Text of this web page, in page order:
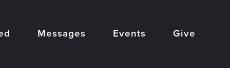
Messages Events Give